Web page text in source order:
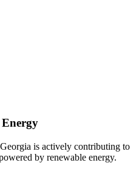
Energy
is actively contributing to
by renewable energy.